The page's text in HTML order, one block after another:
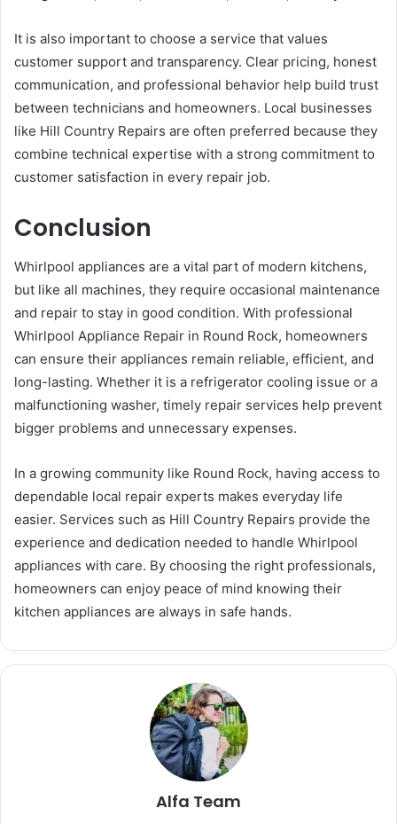
It is also important to choose a service that values
customer support and transparency. Clear pricing, honest
communication, and professional behavior help build trust
between technicians and homeowners. Local businesses
like Hill Country Repairs are often preferred because they
combine technical expertise with a strong commitment to
customer satisfaction in every repair job.
Conclusion
Whirlpool appliances are a vital part of modern kitchens,
but like all machines, they require occasional maintenance
and repair to stay in good condition. With professional
Whirlpool Appliance Repair in Round Rock, homeowners
can ensure their appliances remain reliable, efficient, and
long-lasting. Whether it is a refrigerator cooling issue or a
malfunctioning washer, timely repair services help prevent
bigger problems and unnecessary expenses.
In a growing community like Round Rock, having access to
dependable local repair experts makes everyday life
easier. Services such as Hill Country Repairs provide the
experience and dedication needed to handle Whirlpool
appliances with care. By choosing the right professionals,
homeowners can enjoy peace of mind knowing their
kitchen appliances are always in safe hands.
Alfa Team